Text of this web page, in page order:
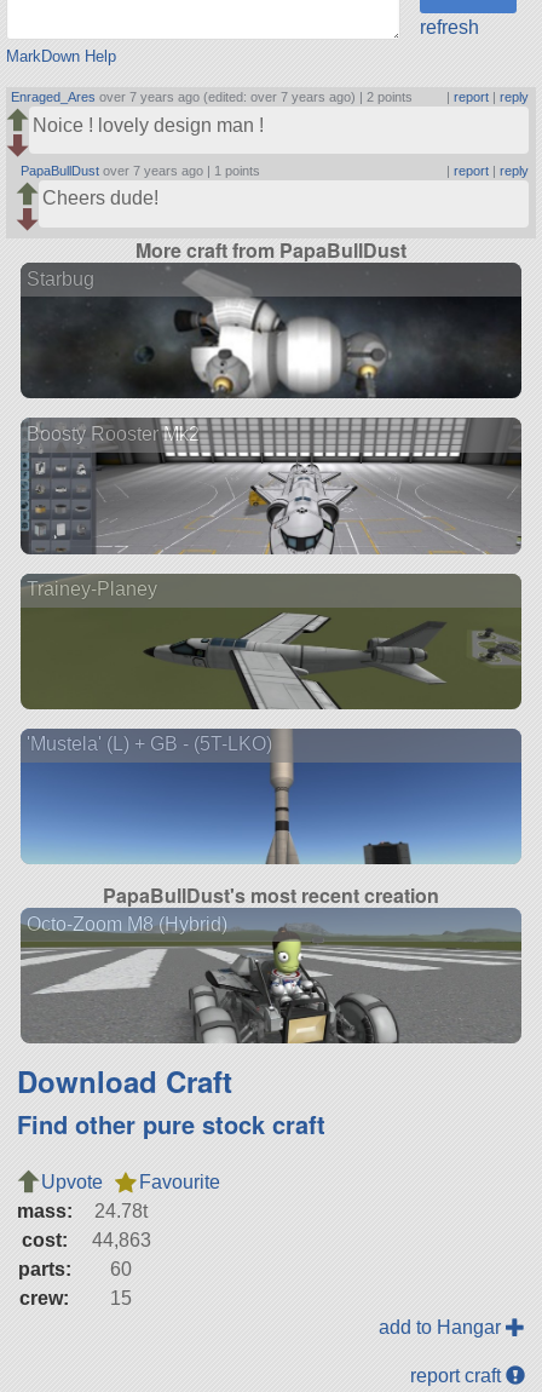
MarkDown Help
refresh
Enraged_Ares over 7 years ago (edited: over 7 years ago) |2 points report| reply
Noice ! lovely design man !
PapaBullDust over 7 years ago | 1 points report| reply
Cheers dude!
More craft from PapaBullDust
Starbug
Boosty Rooster Mk2
Trainey-Planey
'Mustela' (L) + GB - (5T-LKO)
PapaBullDust's most recent creation
Octo-Zoom M8 (Hybrid)
Download Craft
Find other pure stock craft
Upvote
Favourite
mass:
24.78t
cost:
44,863
parts:
60
crew:
15
add to Hangar
report craft